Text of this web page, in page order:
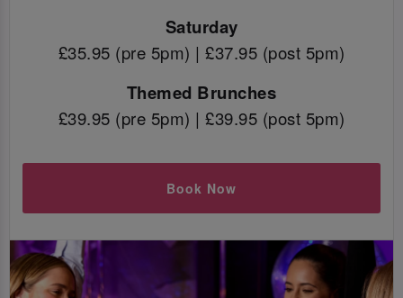
Saturday
£35.95 (pre 5pm) | £37.95 (post 5pm)
Themed Brunches
£39.95 (pre 5pm) | £39.95 (post 5pm)
Book Now